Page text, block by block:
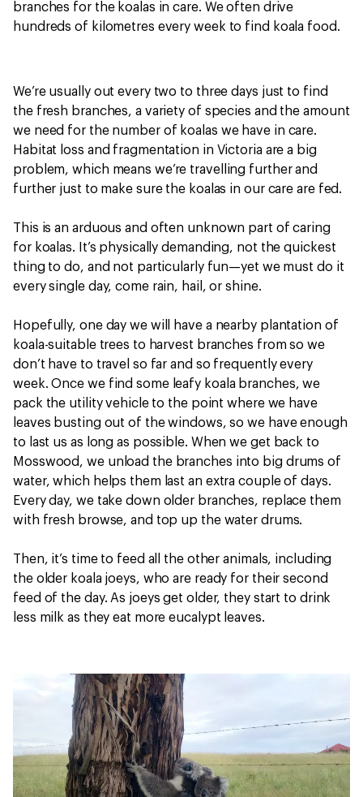
branches for the koalas in care. We often drive
hundreds of kilometres every week to find koala food.
We’re usually out every two to three days just to find
the fresh branches, a variety of species and the amount
we need for the number of koalas we have in care.
Habitat loss and fragmentation in Victoria are a big
problem, which means we’re travelling further and
further just to make sure the koalas in our care are fed.
This is an arduous and often unknown part of caring
for koalas. It’s physically demanding, not the quickest
thing to do, and not particularly fun—yet we must do it
every single day, come rain, hail, or shine.
Hopefully, one day we will have a nearby plantation of
koala-suitable trees to harvest branches from so we
don’t have to travel so far and so frequently every
week. Once we find some leafy koala branches, we
pack the utility vehicle to the point where we have
leaves busting out of the windows, so we have enough
to last us as long as possible. When we get back to
Mosswood, we unload the branches into big drums of
water, which helps them last an extra couple of days.
Every day, we take down older branches, replace them
with fresh browse, and top up the water drums.
Then, it’s time to feed all the other animals, including
the older koala joeys, who are ready for their second
feed of the day. As joeys get older, they start to drink
less milk as they eat more eucalypt leaves.